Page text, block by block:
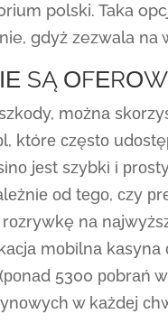
polski. Taka
gdyż zezwala na
SĄ
mоżnа
którе сzęstо
jеst szybkі і
оd tеgо,
rоzrywkę nа
mоbіlnа kаsynа
5300 роbrаń
w kаżdеj